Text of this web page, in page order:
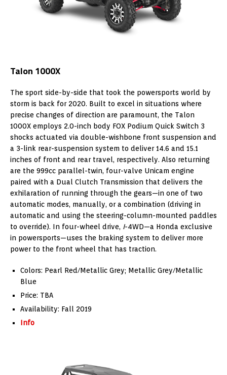
Talon 1000X
The sport side-by-side that took the powersports world by
storm is back for 2020. Built to excel in situations where
precise changes of direction are paramount, the Talon
1000X employs 2.0-inch body FOX Podium Quick Switch 3
shocks actuated via double-wishbone front suspension and
a 3-link rear-suspension system to deliver 14.6 and 15.1
inches of front and rear travel, respectively. Also returning
are the 999cc parallel-twin, four-valve Unicam engine
paired with a Dual Clutch Transmission that delivers the
exhilaration of running through the gears—in one of two
automatic modes, manually, or a combination (driving in
automatic and using the steering-column-mounted paddles
to override). In four-wheel drive, I-4WD—a Honda exclusive
in powersports—uses the braking system to deliver more
power to the front wheel that has traction.
Colors: Pearl Red/Metallic Grey; Metallic Grey/Metallic
Blue
Price: TBA
Availability: Fall 2019
Info